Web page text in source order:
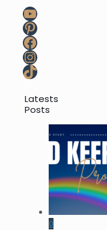
YouTube
Pinterest
Facebook
Instagram
TikTok
Latests
Posts
0